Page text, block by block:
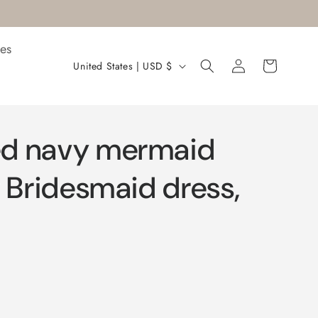
C
t
r
y
United States | USD $
Log
in
Cart
navy mermaid
dress,